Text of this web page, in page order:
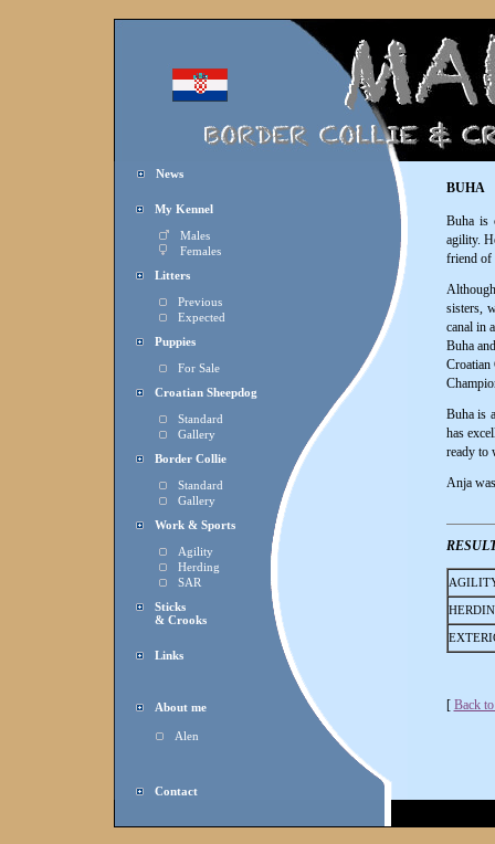
News
My Kennel
Males
Females
Litters
Previous
Expected
Puppies
For Sale
Croatian Sheepdog
Standard
Gallery
Border Collie
Standard
Gallery
Work & Sports
Agility
Herding
SAR
Sticks
& Crooks
Links
About me
Alen
Contact
BUHA
Buha is
agility.
friend of
sisters,
canal in
Buha
Buha is
has
ready to
Anja
[ Back